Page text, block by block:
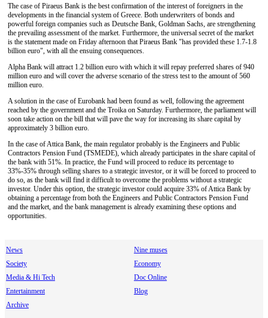
The case of Piraeus Bank is the best confirmation of the interest of foreigners in the
developments in the financial system of Greece. Both underwriters of bonds and
powerful foreign companies such as Deutsche Bank, Goldman Sachs, are strengthening
the prevailing assessment of the market. Furthermore, the universal secret of the market
is the statement made on Friday afternoon that Piraeus Bank "has provided these 1.7-1.8
billion euro", with all the ensuing consequences.
Alpha Bank will attract 1.2 billion euro with which it will repay preferred shares of 940
million euro and will cover the adverse scenario of the stress test to the amount of 560
million euro.
A solution in the case of Eurobank had been found as well, following the agreement
reached by the government and the Troika on Saturday. Furthermore, the parliament will
soon take action on the bill that will pave the way for increasing its share capital by
approximately 3 billion euro.
In the case of Attica Bank, the main regulator probably is the Engineers and Public
Contractors Pension Fund (TSMEDE), which already participates in the share capital of
the bank with 51%. In practice, the Fund will proceed to reduce its percentage to
33%-35% through selling shares to a strategic investor, or it will be forced to proceed to
do so, as the bank will find it difficult to overcome the problems without a strategic
investor. Under this option, the strategic investor could acquire 33% of Attica Bank by
obtaining a percentage from both the Engineers and Public Contractors Pension Fund
and the market, and the bank management is already examining these options and
opportunities.
News
Nine muses
Society
Economy
Media & Hi Tech
Doc Online
Entertainment
Blog
Archive